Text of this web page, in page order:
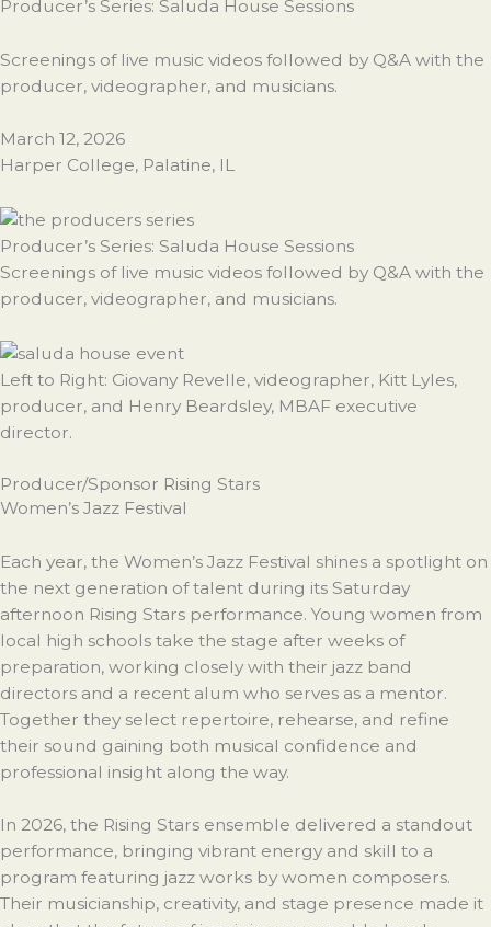
Producer’s Series: Saluda House Sessions
Screenings of live music videos followed by Q&A with the
producer, videographer, and musicians.
March 12, 2026
Harper College, Palatine, IL
Producer’s Series: Saluda House Sessions
Screenings of live music videos followed by Q&A with the
producer, videographer, and musicians.
Left to Right: Giovany Revelle, videographer, Kitt Lyles,
producer, and Henry Beardsley, MBAF executive
director.
Producer/Sponsor Rising Stars
Women’s Jazz Festival
Each year, the Women’s Jazz Festival shines a spotlight on
the next generation of talent during its Saturday
afternoon Rising Stars performance. Young women from
local high schools take the stage after weeks of
preparation, working closely with their jazz band
directors and a recent alum who serves as a mentor.
Together they select repertoire, rehearse, and refine
their sound gaining both musical confidence and
professional insight along the way.
In 2026, the Rising Stars ensemble delivered a standout
performance, bringing vibrant energy and skill to a
program featuring jazz works by women composers.
Their musicianship, creativity, and stage presence made it